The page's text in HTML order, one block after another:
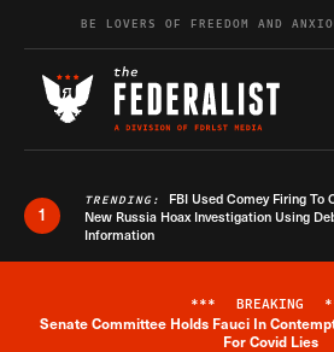
Skip to contentBE LOVERS OF FREEDOM AND
1
TRENDING: FBI Used Comey Firing To
New Russia Hoax Investigation Using
Information
*** BREAKING
Senate Committee Holds Fauci In
For Covid Lies